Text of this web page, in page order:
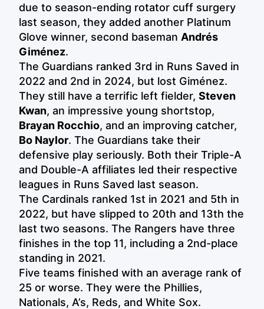
due to season-ending rotator cuff surgery
last season, they added another Platinum
Glove winner, second baseman Andrés
Giménez.
The Guardians ranked 3rd in Runs Saved in
2022 and 2nd in 2024, but lost Giménez.
They still have a terrific left fielder, Steven
Kwan, an impressive young shortstop,
Brayan Rocchio, and an improving catcher,
Bo Naylor. The Guardians take their
defensive play seriously. Both their Triple-A
and Double-A affiliates led their respective
leagues in Runs Saved last season.
The Cardinals ranked 1st in 2021 and 5th in
2022, but have slipped to 20th and 13th the
last two seasons. The Rangers have three
finishes in the top 11, including a 2nd-place
standing in 2021.
Five teams finished with an average rank of
25 or worse. They were the Phillies,
Nationals, A’s, Reds, and White Sox.